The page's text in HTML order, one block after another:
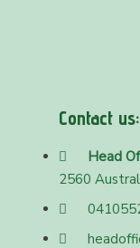
Contact us:
Head
2560